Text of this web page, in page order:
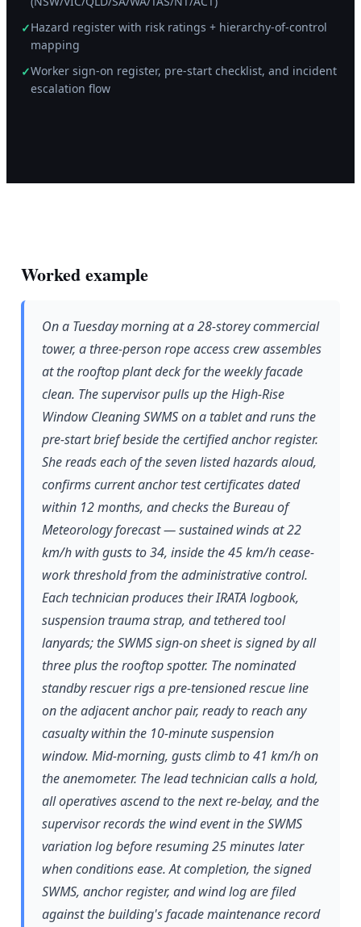
✓Hazard register with risk ratings + hierarchy-of-control
mapping
✓Worker sign-on register, pre-start checklist, and incident
escalation flow
Worked example
On a Tuesday morning at a 28-storey commercial
tower, a three-person rope access crew assembles
at the rooftop plant deck for the weekly facade
clean. The supervisor pulls up the High-Rise
Window Cleaning SWMS on a tablet and runs the
pre-start brief beside the certified anchor register.
She reads each of the seven listed hazards aloud,
confirms current anchor test certificates dated
within 12 months, and checks the Bureau of
Meteorology forecast — sustained winds at 22
km/h with gusts to 34, inside the 45 km/h cease-
work threshold from the administrative control.
Each technician produces their IRATA logbook,
suspension trauma strap, and tethered tool
lanyards; the SWMS sign-on sheet is signed by all
three plus the rooftop spotter. The nominated
standby rescuer rigs a pre-tensioned rescue line
on the adjacent anchor pair, ready to reach any
casualty within the 10-minute suspension
window. Mid-morning, gusts climb to 41 km/h on
the anemometer. The lead technician calls a hold,
all operatives ascend to the next re-belay, and the
supervisor records the wind event in the SWMS
variation log before resuming 25 minutes later
when conditions ease. At completion, the signed
SWMS, anchor register, and wind log are filed
against the building's facade maintenance record